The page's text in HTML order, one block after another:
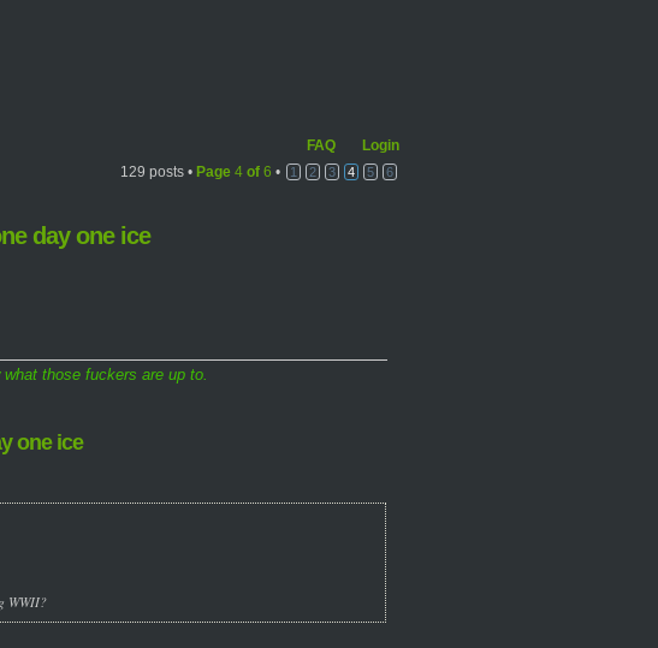
FAQ Login
129 posts • Page 4 of 6 • 1 2 3 4 5 6
day one ice
those fuckers are up to.
one ice
WWII?